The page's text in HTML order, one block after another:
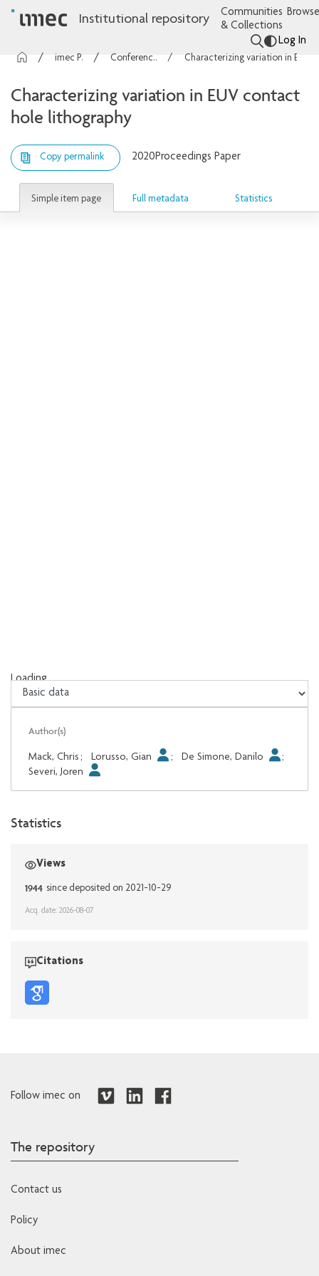
Institutional repository
Communities
& Collections
Log In
imec Publications Conference contributions
Characterizing variation in EUV contact
hole lithography
Copy permalink 2020Proceedings Paper
Simple item page Full metadata Statistics
Loading...
Loading...
Author(s)
Mack, Chris ; Lorusso, Gian ; De Simone, Danilo
;
Severi, Joren
Statistics
Views
1944 since deposited on 2021-10-29
Acq. date: 2026-08-07
Citations
Follow imec on
The repository
Contact us
Policy
About imec